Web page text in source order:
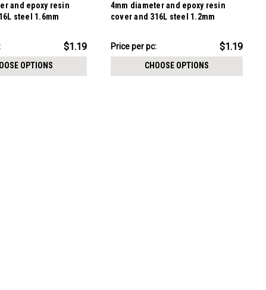
Price per pc: $2.33
and epoxy resin
steel 1.6mm
$1.19
OPTIONS
4mm diameter and epoxy resin
cover and 316L steel 1.2mm
Price
$11.89
Price per pc: $1.19
CHOOSE OPTIONS